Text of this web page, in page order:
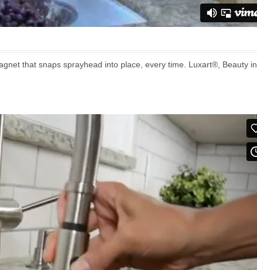
that snaps sprayhead into place, every time. Luxart®, Beauty in